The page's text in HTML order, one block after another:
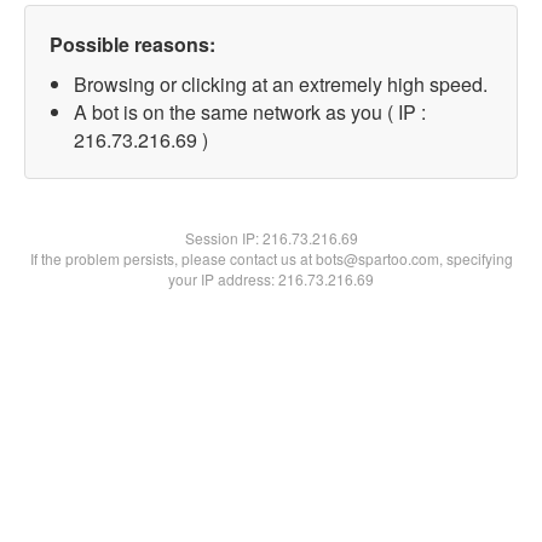
Possible reasons:
Browsing or clicking at an extremely high speed.
A bot is on the same network as you ( IP :
216.73.216.69 )
Session IP:216.73.216.69
If the problem persists, please contact us at bots@spartoo.com, specifying
your IP address: 216.73.216.69